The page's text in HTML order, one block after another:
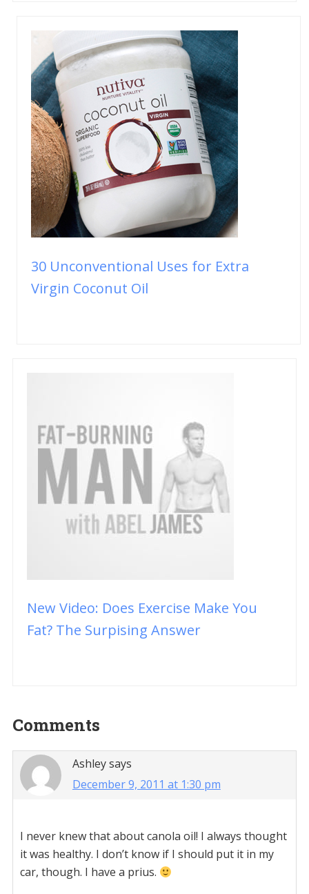
30 Unconventional Uses for Extra
Virgin Coconut Oil
New Video: Does Exercise Make You
Fat? The Surpising Answer
Reader
Interactions
Comments
Ashleysays
December 9, 2011 at 1:30 pm
I never knew that about canola oil! I always thought
it was healthy. I don’t know if I should put it in my
car, though. I have a prius.